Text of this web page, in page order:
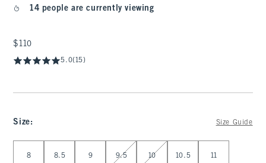
14 people are currently viewing
$110
$110
5.0(15)
Size: Size Guide
8 8.5 9 9.5 10 10.5 11